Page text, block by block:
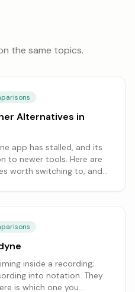
the same topics.
Alternatives in
app has stalled, and its
to newer tools. Here are
worth switching to, and
inside a recording;
into notation. They
is which one you